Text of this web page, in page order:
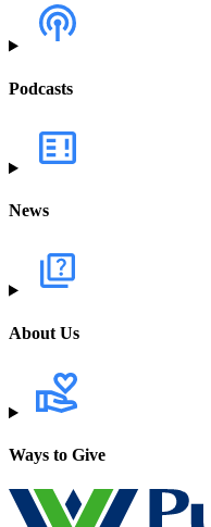
Podcasts
News
About Us
Ways to Give